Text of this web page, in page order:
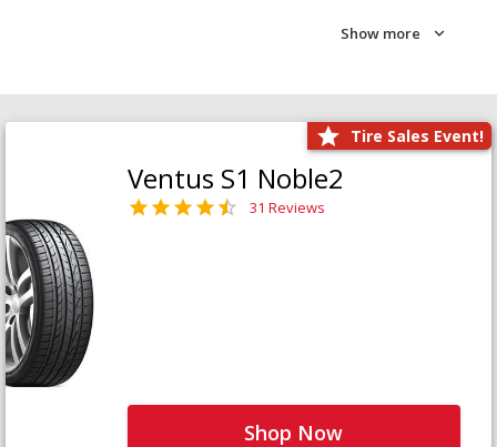
Show more
Tire Sales Event!
Ventus S1 Noble2
31 Reviews
Shop Now